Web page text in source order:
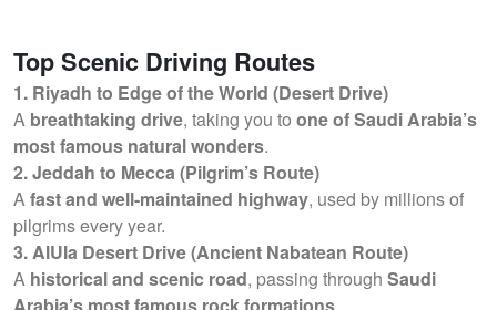
Top Scenic Driving Routes
1. Riyadh to Edge of the World (Desert Drive)
A breathtaking drive, taking you to one of Saudi Arabia’s
most famous natural wonders.
2. Jeddah to Mecca (Pilgrim’s Route)
Afast and well-maintained highway, used by millions of
pilgrims every year.
3. AlUla Desert Drive (Ancient Nabatean Route)
A historical and scenic road, passing through Saudi